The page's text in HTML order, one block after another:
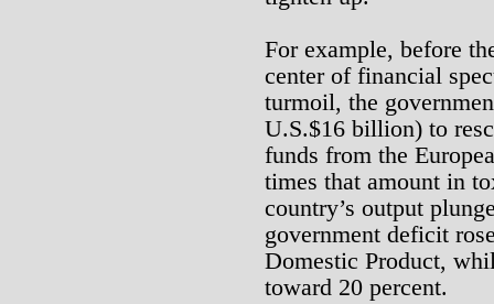
For example, before
center of financial
turmoil, the
U.S.$16 billion) to
funds from the
times that amount in
country’s output
government deficit
Domestic Product,
toward 20 percent.